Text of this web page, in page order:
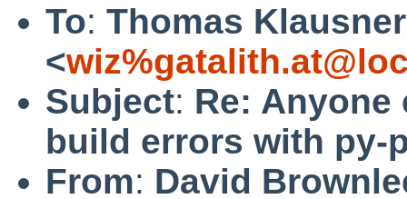
To: Thomas Klausner
<
Subject: Re: Anyone
build errors with py-
From: David